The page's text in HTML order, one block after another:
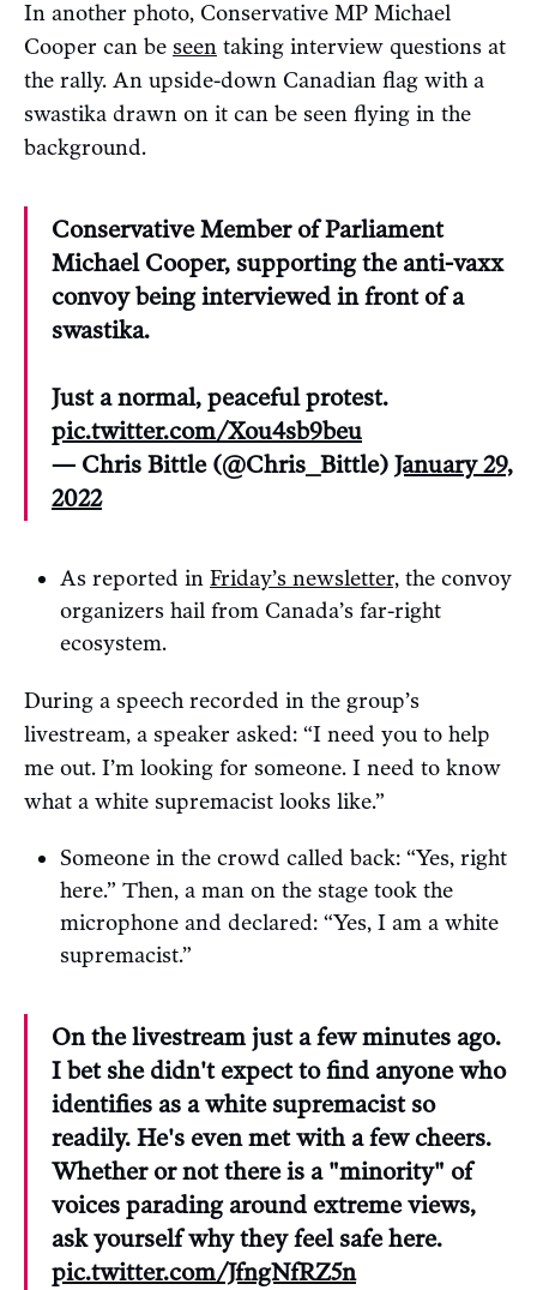
In another photo, Conservative MP Michael
Cooper can be seen taking interview questions at
the rally. An upside-down Canadian flag with a
swastika drawn on it can be seen flying in the
background.
Conservative Member of Parliament
Michael Cooper, supporting the anti-vaxx
convoy being interviewed in front of a
swastika.
Just a normal, peaceful protest.
pic.twitter.com/Xou4sb9beu
— Chris Bittle (@Chris_Bittle) January 29,
2022
As reported in Friday’s newsletter, the convoy
organizers hail from Canada’s far-right
ecosystem.
During a speech recorded in the group’s
livestream, a speaker asked: “I need you to help
me out. I’m looking for someone. I need to know
what a white supremacist looks like.”
Someone in the crowd called back: “Yes, right
here.” Then, a man on the stage took the
microphone and declared: “Yes, I am a white
supremacist.”
On the livestream just a few minutes ago.
I bet she didn't expect to find anyone who
identifies as a white supremacist so
readily. He's even met with a few cheers.
Whether or not there is a "minority" of
voices parading around extreme views,
ask yourself why they feel safe here.
pic.twitter.com/JfngNfRZ5n